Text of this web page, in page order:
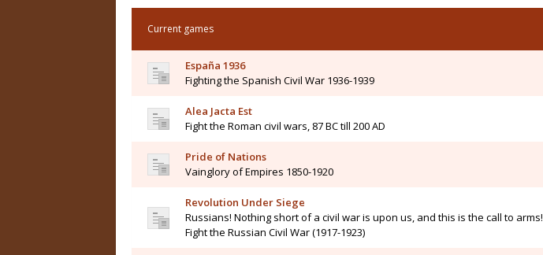
Current games
España 1936
Fighting the Spanish Civil War 1936-1939
Alea Jacta Est
Fight the Roman civil wars, 87 BC till 200 AD
Pride of Nations
Vainglory of Empires 1850-1920
Revolution Under Siege
Russians! Nothing short of a civil war is upon us, and this is the call to arms!
Fight the Russian Civil War (1917-1923)